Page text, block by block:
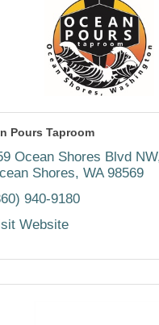
Pours Taproom
Ocean Shores Blvd NW
Shores WA 98569
940-9180
Website